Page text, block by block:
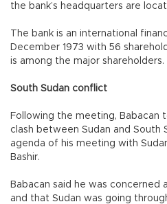
the bank’s headquarters are
The bank is an international
December 1973 with 56
is among the major shareholders.
South Sudan conflict
Following the meeting,
clash between Sudan and South
agenda of his meeting with
Bashir.
Babacan said he was
and that Sudan was going